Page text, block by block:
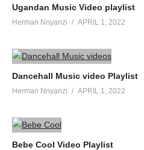
Ugandan Music Video playlist
Herman Nnyanzi APRIL 1, 2022
Dancehall Music video Playlist
Herman Nnyanzi APRIL 1, 2022
Bebe Cool Video Playlist